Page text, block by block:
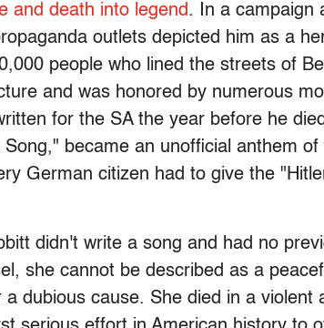
and death into legend. In a campaign
outlets depicted him as a
people who lined the streets of
and was honored by numerous
for the SA the year before he
became an unofficial anthem
German citizen had to give the
didn't write a song and had no
she cannot be described as a
dubious cause. She died in a violent